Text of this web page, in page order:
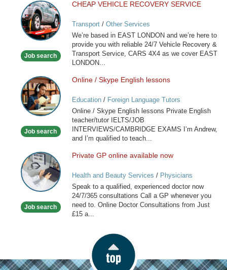
CHEAP
VEHICLE
RECOVERY
SERVICE
Job search
CHEAP VEHICLE RECOVERY SERVICE
Transport/ Other Services
We’re based in EAST LONDON and we’re here to
provide you with reliable 24/7 Vehicle Recovery &
Transport Service, CARS 4X4 as we cover EAST
LONDON...
Online
/
Skype
English
Job search
Online / Skype English lessons
Education/ Foreign Language Tutors
Online / Skype English lessons Private English
teacher/tutor IELTS/JOB
INTERVIEWS/CAMBRIDGE EXAMS I’m Andrew,
and I’m qualified to teach...
Private
GP
online
available
Job search
Private GP online available now
Health and Beauty Services / Physicians
Speak to a qualified, experienced doctor now
24/7/365 consultations Call a GP whenever you
need to. Online Doctor Consultations from Just
£15 a...